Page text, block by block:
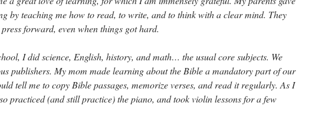
by teaching me how to read, to write, and to think with a clear mind. They
forward, even when things got hard.
I did science, English, history, and math… the usual core subjects. We
publishers. My mom made learning about the Bible a mandatory part of our
tell me to copy Bible passages, memorize verses, and read it regularly. As I
practiced (and still practice) the piano, and took violin lessons for a few